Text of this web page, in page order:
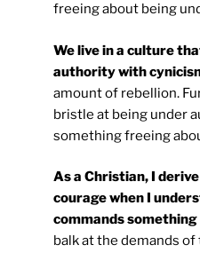
freeing about being
We live in a culture
authority with
amount of rebellion.
bristle at being under
something freeing
As a Christian, I
courage when I
commands something
balk at the demands